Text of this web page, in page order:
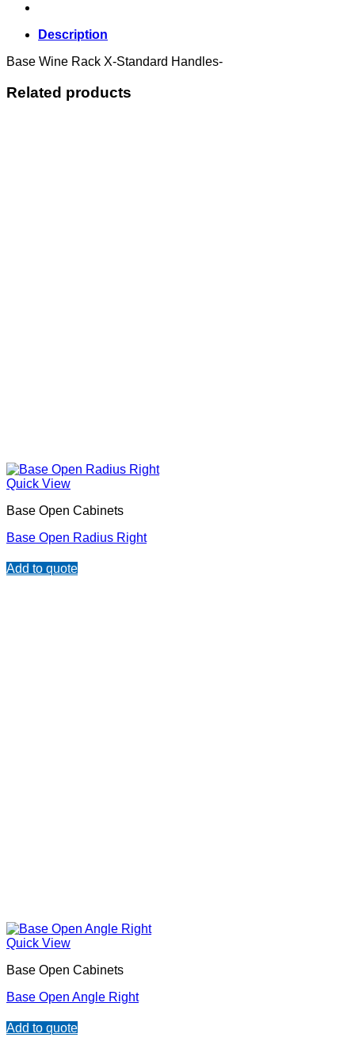
Description
Base Wine Rack X-Standard Handles-
Related products
Quick View
Base Open Cabinets
Base Open Radius Right
Add to quote
Quick View
Base Open Cabinets
Base Open Angle Right
Add to quote